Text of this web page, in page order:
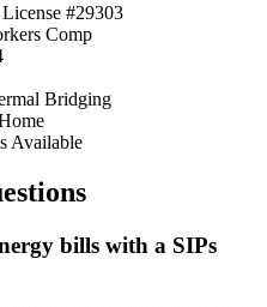
#29303
Comp
Bridging
Available
bills with a SIPs